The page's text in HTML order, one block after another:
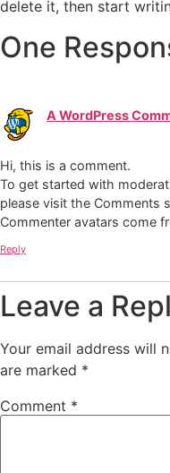
delete it, then start
One
A WordPress
Hi, this is a comment.
To get started with
please visit the Comments
Commenter avatars come
Reply
Leave a
Your email address will
are marked *
Comment *